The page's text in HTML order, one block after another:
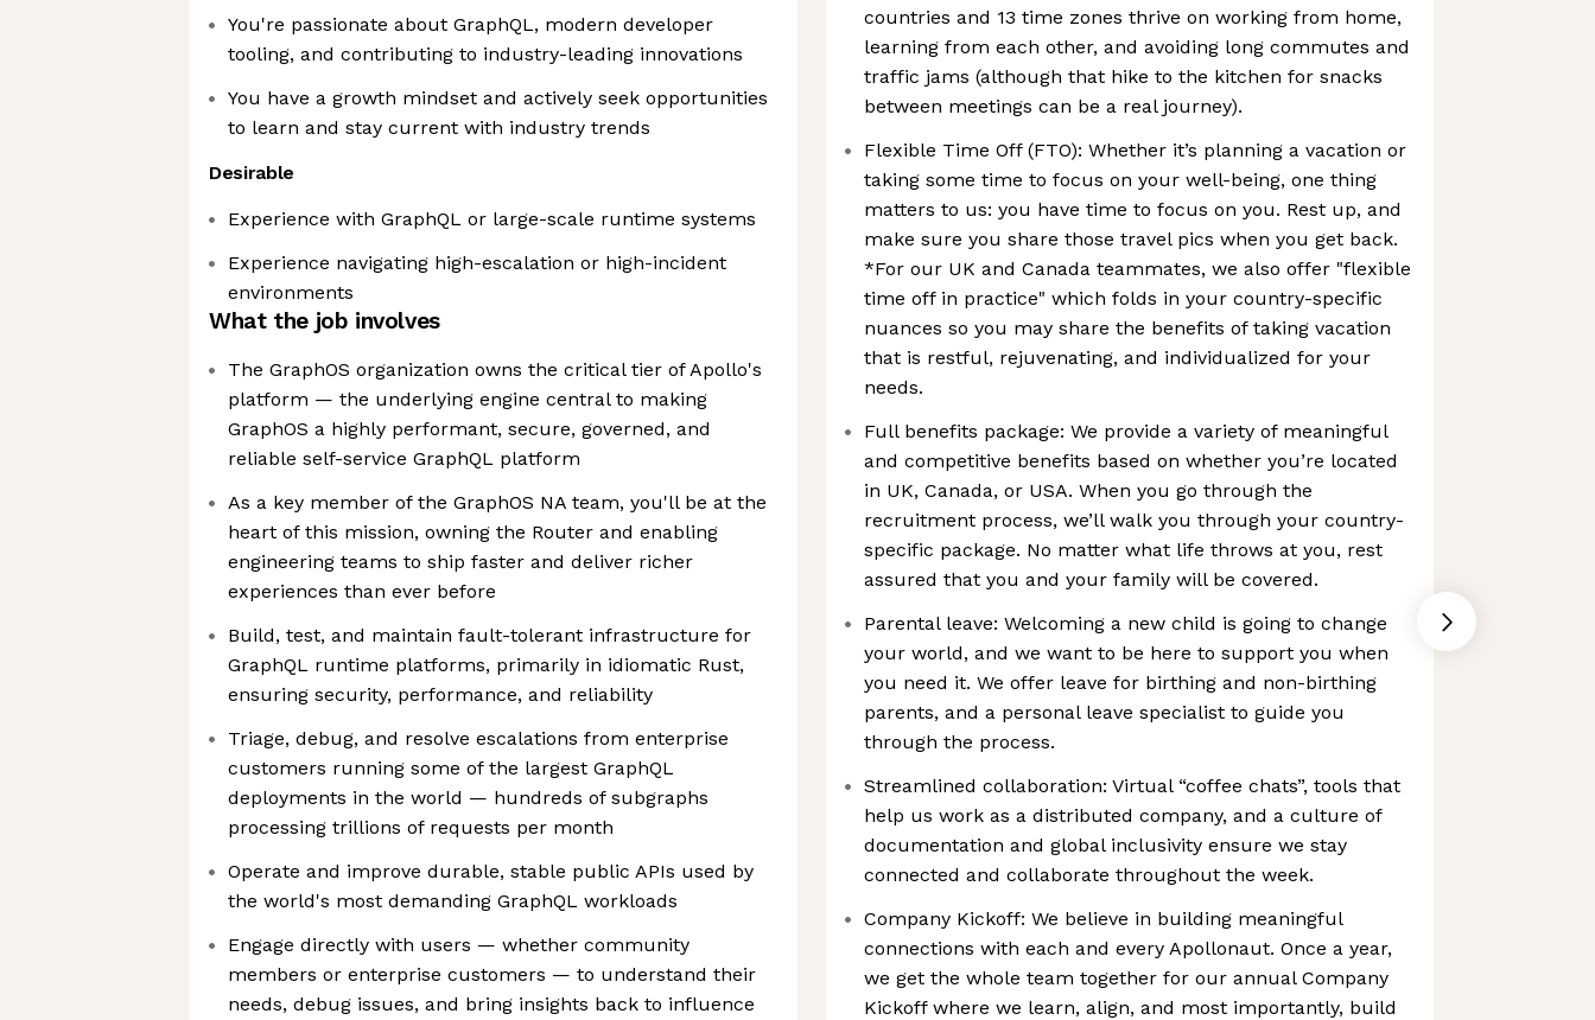
You're passionate about GraphQL, modern developer
tooling, and contributing to industry-leading innovations
You have a growth mindset and actively seek opportunities
to learn and stay current with industry trends
Desirable
Experience with GraphQL or large-scale runtime systems
Experience navigating high-escalation or high-incident
environments
What the job involves
The GraphOS organization owns the critical tier of Apollo's
platform — the underlying engine central to making
GraphOS a highly performant, secure, governed, and
reliable self-service GraphQL platform
As a key member of the GraphOS NA team, you'll be at the
heart of this mission, owning the Router and enabling
engineering teams to ship faster and deliver richer
experiences than ever before
Build, test, and maintain fault-tolerant infrastructure for
GraphQL runtime platforms, primarily in idiomatic Rust,
ensuring security, performance, and reliability
Triage, debug, and resolve escalations from enterprise
customers running some of the largest GraphQL
deployments in the world — hundreds of subgraphs
processing trillions of requests per month
Operate and improve durable, stable public APIs used by
the world's most demanding GraphQL workloads
Engage directly with users — whether community
members or enterprise customers — to understand their
needs, debug issues, and bring insights back to influence
countries and 13 time zones thrive on working from home,
learning from each other, and avoiding long commutes and
traffic jams (although that hike to the kitchen for snacks
between meetings can be a real journey).
Flexible Time Off (FTO): Whether it’s planning a vacation or
taking some time to focus on your well-being, one thing
matters to us: you have time to focus on you. Rest up, and
make sure you share those travel pics when you get back.
*For our UK and Canada teammates, we also offer "flexible
time off in practice" which folds in your country-specific
nuances so you may share the benefits of taking vacation
that is restful, rejuvenating, and individualized for your
needs.
Full benefits package: We provide a variety of meaningful
and competitive benefits based on whether you’re located
in UK, Canada, or USA. When you go through the
recruitment process, we’ll walk you through your country-
specific package. No matter what life throws at you, rest
assured that you and your family will be covered.
Parental leave: Welcoming a new child is going to change
your world, and we want to be here to support you when
you need it. We offer leave for birthing and non-birthing
parents, and a personal leave specialist to guide you
through the process.
Streamlined collaboration: Virtual “coffee chats”, tools that
help us work as a distributed company, and a culture of
documentation and global inclusivity ensure we stay
connected and collaborate throughout the week.
Company Kickoff: We believe in building meaningful
connections with each and every Apollonaut. Once a year,
we get the whole team together for our annual Company
Kickoff where we learn, align, and most importantly, build